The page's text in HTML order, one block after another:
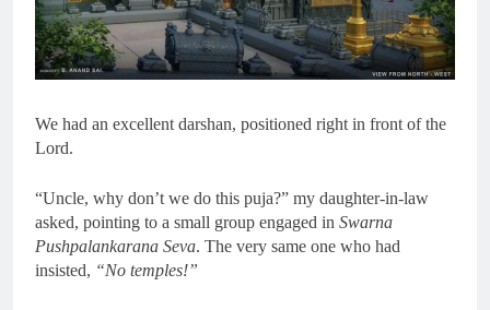
We had an excellent darshan, positioned right in front of the
Lord.
“Uncle, why don’t we do this puja?” my daughter-in-law
asked, pointing to a small group engaged in Swarna
Pushpalankarana Seva. The very same one who had
insisted, “No temples!”